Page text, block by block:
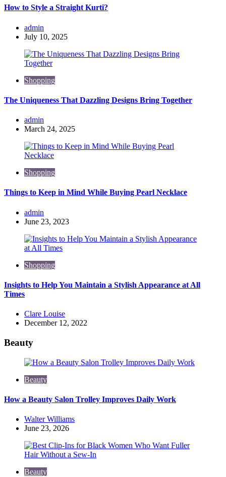
How to Style a Straight Kurti?
Posted
by
admin
July 10, 2025
Shopping
The Uniqueness That Dazzling Designs Bring Together
Posted
by
admin
March 24, 2025
Shopping
Things to Keep in Mind While Buying Pearl Necklace
Posted
by
admin
June 23, 2023
Shopping
Insights to Help You Maintain a Stylish Appearance at All
Times
Posted
by
Clare Louise
December 12, 2022
Beauty
Beauty
How a Beauty Salon Trolley Improves Daily Work
Posted
by
Walter Williams
June 23, 2026
Beauty